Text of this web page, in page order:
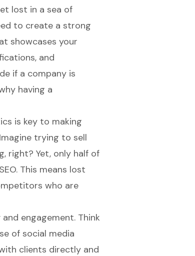
lost in a sea of
to create a strong
showcases your
and
if a company is
having a
is key to making
trying to sell
right? Yet, only half of
This means lost
who are
engagement. Think
of social media
clients directly and